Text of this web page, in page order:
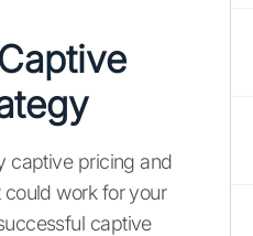
captive pricing and
work for your
captive